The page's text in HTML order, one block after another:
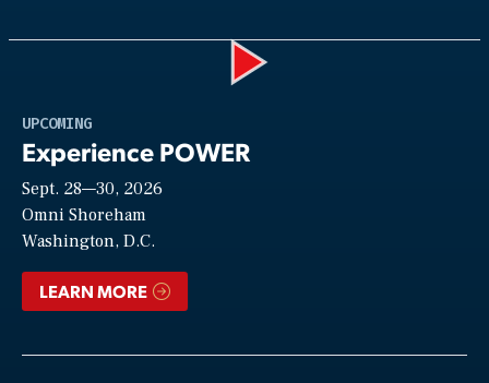
UPCOMING
Experience POWER
Sept. 28—30, 2026
Omni Shoreham
Washington, D.C.
LEARN MORE